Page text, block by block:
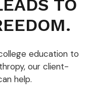
TO
education to
our client-
help.